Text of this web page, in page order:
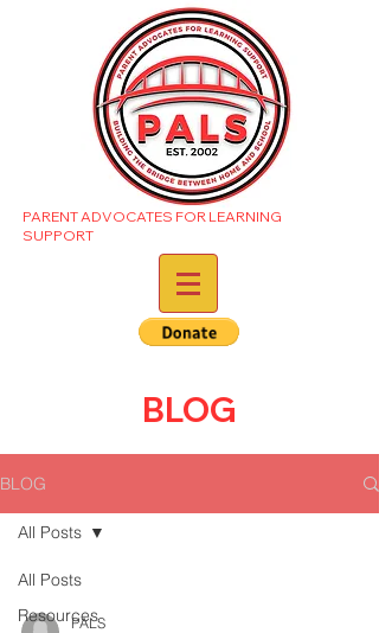
PARENT ADVOCATES FOR LEARNING
SUPPORT
BLOG
BLOG
All Posts
Resources
All Posts
PALS